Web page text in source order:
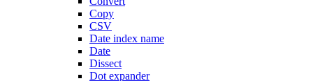
Copy
CSV
Date index name
Date
Dissect
Dot expander